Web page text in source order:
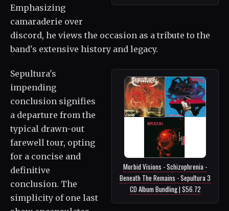
Emphasizing
camaraderie over
discord, he views the occasion as a tribute to the
band's extensive history and legacy.
Morbid Visions - Schizophrenia -
Beneath The Remains - Sepultura 3
CD Album Bundling | $56.72
Sepultura's
impending
conclusion signifies
a departure from the
typical drawn-out
farewell tour, opting
for a concise and
definitive
conclusion. The
simplicity of one last